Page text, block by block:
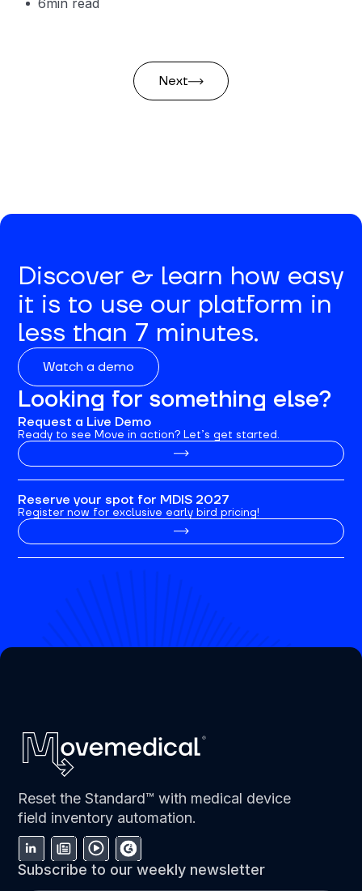
6min read
Next
Discover & learn how easy
it is to use our platform in
less than 7 minutes.
Watch a demo
Looking for something else?
Request a Live Demo
Ready to see Move in action? Let’s get started.
Reserve your spot for MDIS 2027
Register now for exclusive early bird pricing!
Reset the Standard™ with medical device
field inventory automation.
Subscribe to our weekly newsletter